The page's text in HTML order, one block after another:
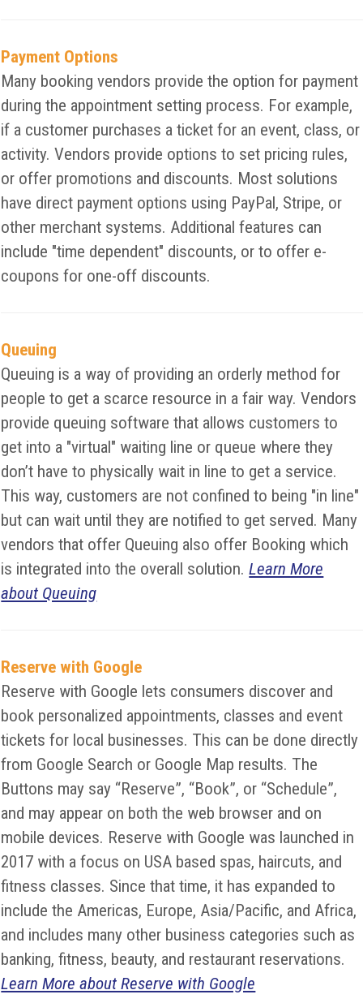
Payment Options
Many booking vendors provide the option for payment
during the appointment setting process. For example,
if a customer purchases a ticket for an event, class, or
activity. Vendors provide options to set pricing rules,
or offer promotions and discounts. Most solutions
have direct payment options using PayPal, Stripe, or
other merchant systems. Additional features can
include "time dependent" discounts, or to offer e-
coupons for one-off discounts.
Queuing
Queuing is a way of providing an orderly method for
people to get a scarce resource in a fair way. Vendors
provide queuing software that allows customers to
get into a "virtual" waiting line or queue where they
don’t have to physically wait in line to get a service.
This way, customers are not confined to being "in line"
but can wait until they are notified to get served. Many
vendors that offer Queuing also offer Booking which
is integrated into the overall solution.Learn More
about Queuing
Reserve with Google
Reserve with Google lets consumers discover and
book personalized appointments, classes and event
tickets for local businesses. This can be done directly
from Google Search or Google Map results. The
Buttons may say “Reserve”, “Book”, or “Schedule”,
and may appear on both the web browser and on
mobile devices. Reserve with Google was launched in
2017 with a focus on USA based spas, haircuts, and
fitness classes. Since that time, it has expanded to
include the Americas, Europe, Asia/Pacific, and Africa,
and includes many other business categories such as
banking, fitness, beauty, and restaurant reservations.
Learn More about Reserve with Google